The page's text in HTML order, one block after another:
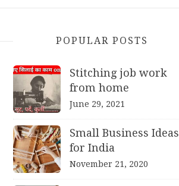
POPULAR POSTS
Stitching job work
from home
June 29, 2021
Small Business Ideas
for India
November 21, 2020